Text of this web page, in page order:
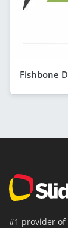
Fishbone
#1 provider